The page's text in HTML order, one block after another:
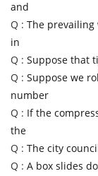
and
Q : The prevailing
in
Q : Suppose that
Q : Suppose we
number
Q : If the
the
Q : The city
Q : A box slides